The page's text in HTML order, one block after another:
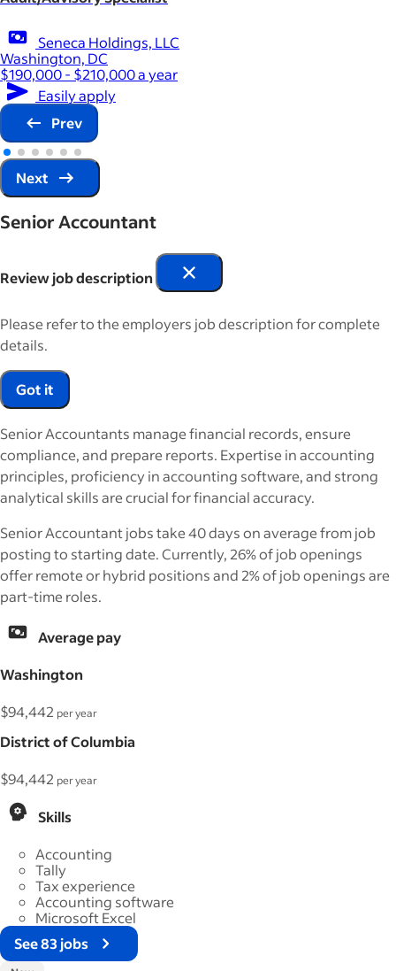
Seneca Holdings, LLC
Washington, DC
$190,000 - $210,000 a year
Easily apply
Prev
Next
Senior Accountant
Review job description
Please refer to the employers job description for complete
details.
Got it
Senior Accountants manage financial records, ensure
compliance, and prepare reports. Expertise in accounting
principles, proficiency in accounting software, and strong
analytical skills are crucial for financial accuracy.
Senior Accountant jobs take 40 days on average from job
posting to starting date. Currently, 26% of job openings
offer remote or hybrid positions and 2% of job openings are
part-time roles.
Average pay
Washington
$94,442 per year
District of Columbia
$94,442 per year
Skills
Accounting
Tally
Tax experience
Accounting software
Microsoft Excel
See 83 jobs